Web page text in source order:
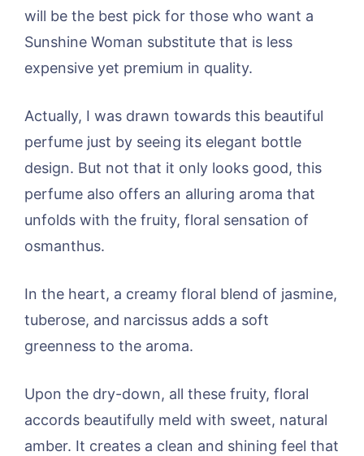
will be the best pick for those who want a
Sunshine Woman substitute that is less
expensive yet premium in quality.
Actually, I was drawn towards this beautiful
perfume just by seeing its elegant bottle
design. But not that it only looks good, this
perfume also offers an alluring aroma that
unfolds with the fruity, floral sensation of
osmanthus.
In the heart, a creamy floral blend of jasmine,
tuberose, and narcissus adds a soft
greenness to the aroma.
Upon the dry-down, all these fruity, floral
accords beautifully meld with sweet, natural
amber. It creates a clean and shining feel that